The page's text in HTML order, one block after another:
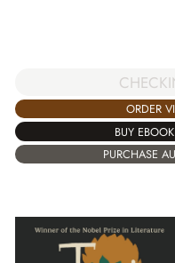
ORDER
BUY
PURCHASE